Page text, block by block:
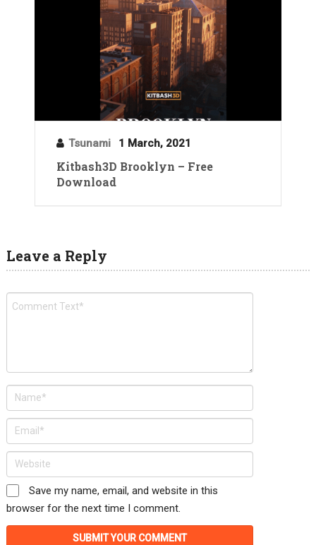
Tsunami 1 March, 2021
Kitbash3D Brooklyn – Free
Download
Leave a Reply
Save my name, email, and website in this
browser for the next time I comment.